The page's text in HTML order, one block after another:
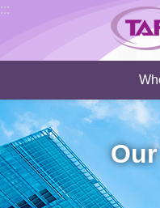
Go to central content
:::